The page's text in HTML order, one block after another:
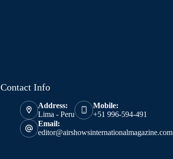
Contact Info
Address:
Lima - Peru
Mobile:
+51 996-594-491
Email:
editor@airshowsinternationalmagazine.com